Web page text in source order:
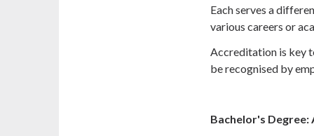
Each serves a
various careers or
Accreditation is key
be recognised by
Bachelor's